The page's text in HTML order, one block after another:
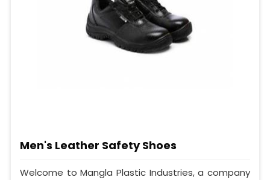
Men's Leather Safety Shoes
Welcome to Mangla Plastic Industries, a company